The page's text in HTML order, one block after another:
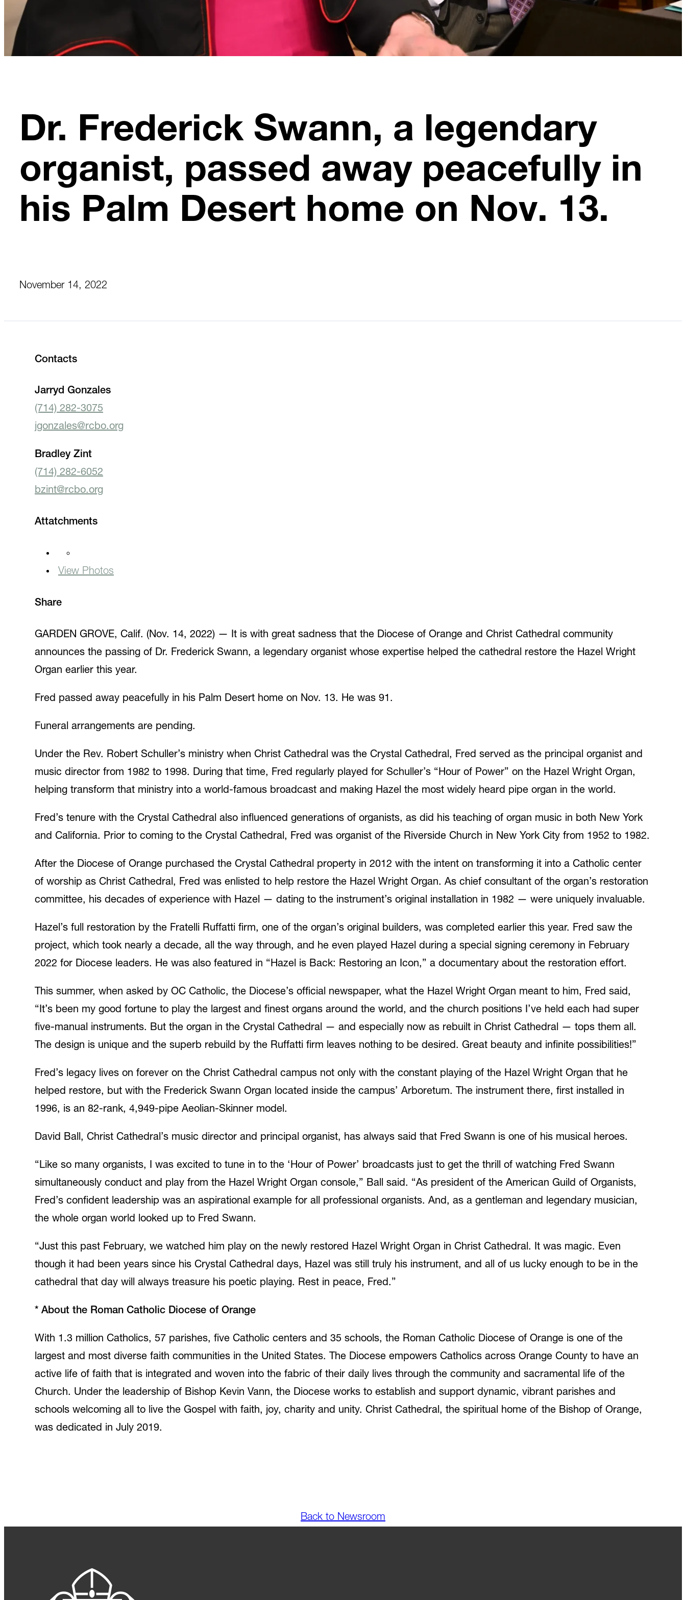
Dr. Frederick Swann, a legendary
organist, passed away peacefully in
his Palm Desert home on Nov. 13.
November 14, 2022
Contacts
Jarryd Gonzales
(714) 282-3075
jgonzales@rcbo.org
Bradley Zint
(714) 282-6052
bzint@rcbo.org
Attatchments
View Photos
Share
GARDEN GROVE, Calif. (Nov. 14, 2022) — It is with great sadness that the Diocese of Orange and Christ Cathedral community
announces the passing of Dr. Frederick Swann, a legendary organist whose expertise helped the cathedral restore the Hazel Wright
Organ earlier this year.
Fred passed away peacefully in his Palm Desert home on Nov. 13. He was 91.
Funeral arrangements are pending.
Under the Rev. Robert Schuller’s ministry when Christ Cathedral was the Crystal Cathedral, Fred served as the principal organist and
music director from 1982 to 1998. During that time, Fred regularly played for Schuller’s “Hour of Power” on the Hazel Wright Organ,
helping transform that ministry into a world-famous broadcast and making Hazel the most widely heard pipe organ in the world.
Fred’s tenure with the Crystal Cathedral also influenced generations of organists, as did his teaching of organ music in both New York
and California. Prior to coming to the Crystal Cathedral, Fred was organist of the Riverside Church in New York City from 1952 to 1982.
After the Diocese of Orange purchased the Crystal Cathedral property in 2012 with the intent on transforming it into a Catholic center
of worship as Christ Cathedral, Fred was enlisted to help restore the Hazel Wright Organ. As chief consultant of the organ’s restoration
committee, his decades of experience with Hazel — dating to the instrument’s original installation in 1982 — were uniquely invaluable.
Hazel’s full restoration by the Fratelli Ruffatti firm, one of the organ’s original builders, was completed earlier this year. Fred saw the
project, which took nearly a decade, all the way through, and he even played Hazel during a special signing ceremony in February
2022 for Diocese leaders. He was also featured in “Hazel is Back: Restoring an Icon,” a documentary about the restoration effort.
This summer, when asked by OC Catholic, the Diocese’s official newspaper, what the Hazel Wright Organ meant to him, Fred said,
“It’s been my good fortune to play the largest and finest organs around the world, and the church positions I’ve held each had super
five-manual instruments. But the organ in the Crystal Cathedral — and especially now as rebuilt in Christ Cathedral — tops them all.
The design is unique and the superb rebuild by the Ruffatti firm leaves nothing to be desired. Great beauty and infinite possibilities!”
Fred’s legacy lives on forever on the Christ Cathedral campus not only with the constant playing of the Hazel Wright Organ that he
helped restore, but with the Frederick Swann Organ located inside the campus’ Arboretum. The instrument there, first installed in
1996, is an 82-rank, 4,949-pipe Aeolian-Skinner model.
David Ball, Christ Cathedral’s music director and principal organist, has always said that Fred Swann is one of his musical heroes.
“Like so many organists, I was excited to tune in to the ‘Hour of Power’ broadcasts just to get the thrill of watching Fred Swann
simultaneously conduct and play from the Hazel Wright Organ console,” Ball said. “As president of the American Guild of Organists,
Fred’s confident leadership was an aspirational example for all professional organists. And, as a gentleman and legendary musician,
the whole organ world looked up to Fred Swann.
“Just this past February, we watched him play on the newly restored Hazel Wright Organ in Christ Cathedral. It was magic. Even
though it had been years since his Crystal Cathedral days, Hazel was still truly his instrument, and all of us lucky enough to be in the
cathedral that day will always treasure his poetic playing. Rest in peace, Fred.”
* About the Roman Catholic Diocese of Orange
With 1.3 million Catholics, 57 parishes, five Catholic centers and 35 schools, the Roman Catholic Diocese of Orange is one of the
largest and most diverse faith communities in the United States. The Diocese empowers Catholics across Orange County to have an
active life of faith that is integrated and woven into the fabric of their daily lives through the community and sacramental life of the
Church. Under the leadership of Bishop Kevin Vann, the Diocese works to establish and support dynamic, vibrant parishes and
schools welcoming all to live the Gospel with faith, joy, charity and unity. Christ Cathedral, the spiritual home of the Bishop of Orange,
was dedicated in July 2019.
Back to Newsroom